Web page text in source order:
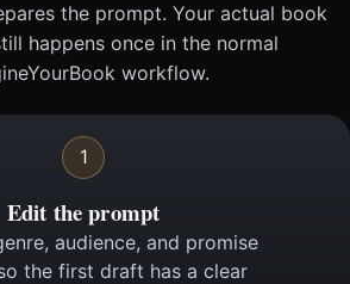
the prompt. Your actual book
happens once in the normal
workflow.
1
Edit the prompt
audience, and promise
the first draft has a clear